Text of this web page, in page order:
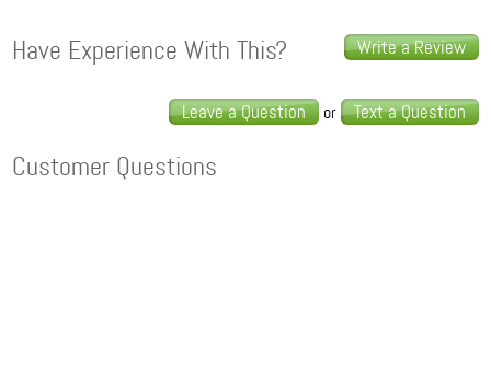
Write a Review
Have Experience With This?
Leave a Question or Text a Question
Customer Questions